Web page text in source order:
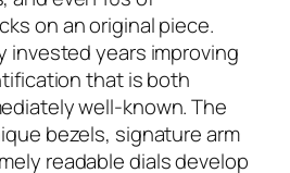
on an original piece.
invested years improving
that is both
well-known. The
bezels, signature arm
readable dials develop